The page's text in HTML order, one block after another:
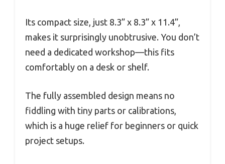
Its compact size, just 8.3” x 8.3” x 11.4”,
makes it surprisingly unobtrusive. You don’t
need a dedicated workshop—this fits
comfortably on a desk or shelf.
The fully assembled design means no
fiddling with tiny parts or calibrations,
which is a huge relief for beginners or quick
project setups.